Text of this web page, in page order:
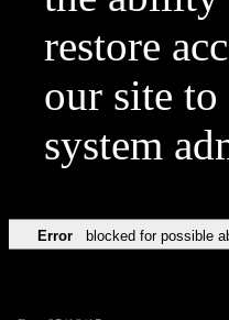
restore
our site
system
Error blocked for possible